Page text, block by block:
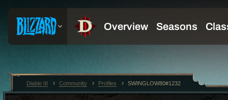
Diablo III Community Profiles SWINGLOW80#1232